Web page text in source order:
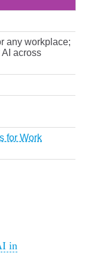
any workplace;
AI across
for Work
in